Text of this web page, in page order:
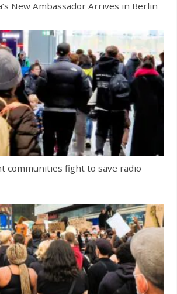
New Ambassador Arrives in Berlin
communities fight to save radio